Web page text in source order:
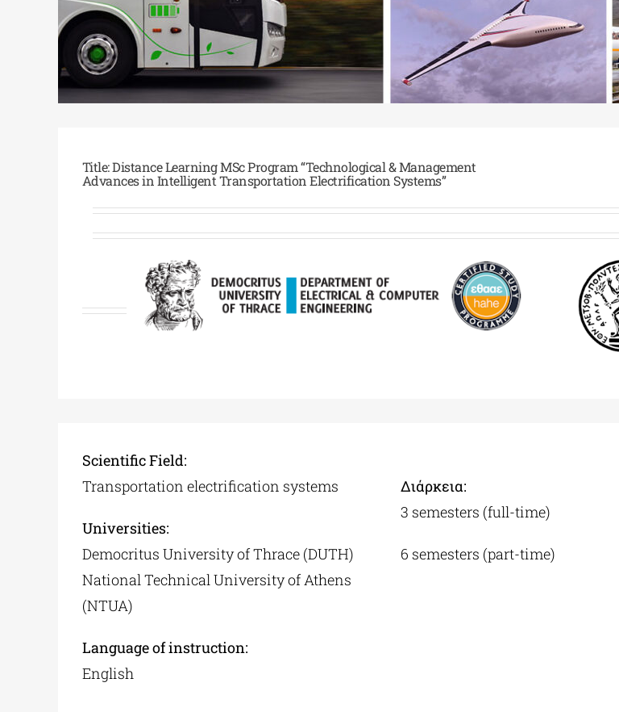
Title: Distance Learning MSc Program “Technological & Management
Advances in Intelligent Transportation Electrification Systems”
Scientific Field:
Transportation electrification systems
Universities:
Democritus University of Thrace (DUTH)
National Technical University of Athens
(NTUA)
Language of instruction:
English
Διάρκεια:
3 semesters (full-time)
6 semesters (part-time)